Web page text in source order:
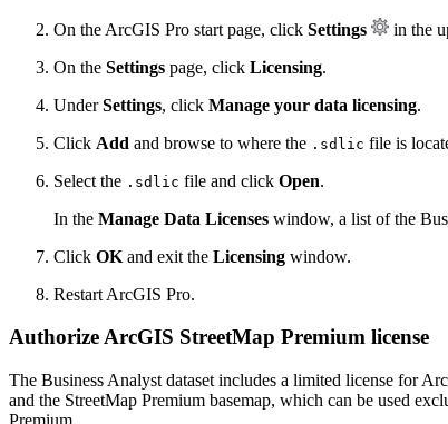
On the ArcGIS Pro start page, click Settings in the
On the Settings page, click Licensing.
UnderSettings, click Manage your data licensing.
Click Add and browse to where the .sdlic file is
Select the .sdlic file and click Open.
In the Manage Data Licenses window, a list of the
Click OK and exit the Licensing window.
Restart ArcGIS Pro.
Authorize ArcGIS StreetMap Premium license
The Business Analyst dataset includes a limited license for
and the StreetMap Premium basemap, which can be used